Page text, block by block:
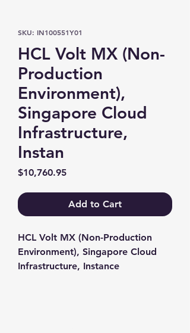
SKU: IN100551Y01
HCL Volt MX (Non-
Production
Environment),
Singapore Cloud
Infrastructure,
Instan
$10,760.95Price
Add to Cart
HCL Volt MX (Non-Production
Environment), Singapore Cloud
Infrastructure, Instance